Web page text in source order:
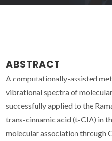
ABSTRACT
A computationally-assisted
vibrational spectra of
successfully applied to the
trans-cinnamic acid (t-CIA) in
molecular association through